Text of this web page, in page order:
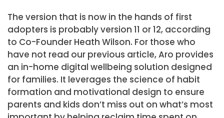
The version that is now in the hands of first
adopters is probably version 11 or 12, according
to Co-Founder Heath Wilson. For those who
have not read our previous article, Aro provides
an in-home digital wellbeing solution designed
for families. It leverages the science of habit
formation and motivational design to ensure
parents and kids don’t miss out on what’s most